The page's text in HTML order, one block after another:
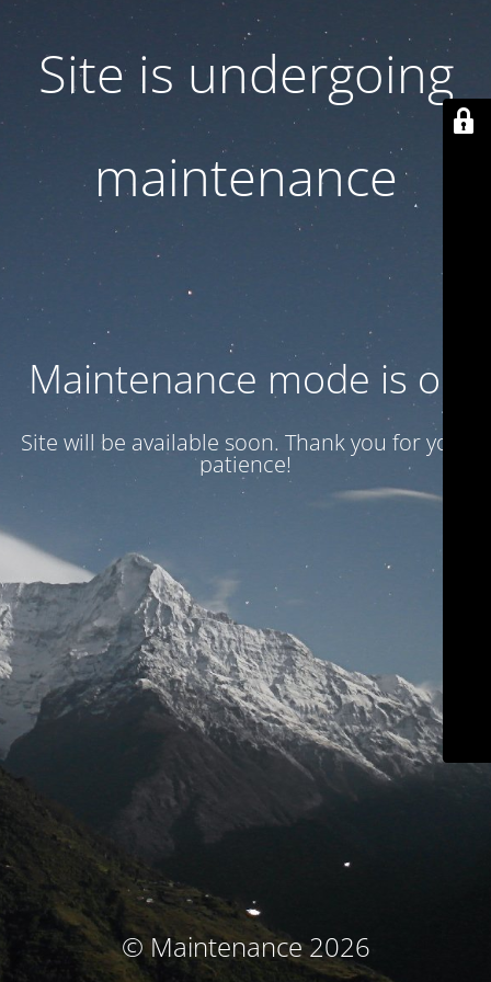
Site is undergoing
maintenance
Maintenance mode is on
Site will be available soon. Thank you for your
patience!
© Maintenance 2026